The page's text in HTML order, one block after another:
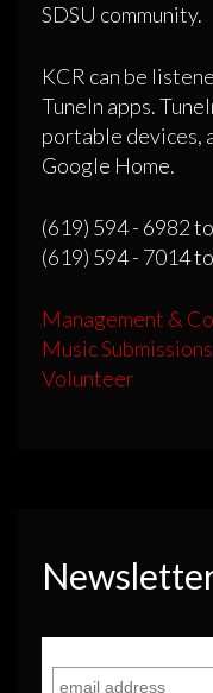
SDSU community.
KCR can be
TuneIn apps.
portable devices,
Google Home.
(619) 594 - 6982
(619) 594 - 7014
Management &
Music Submissions
Volunteer